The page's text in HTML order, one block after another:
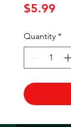
$5.99
Quantity *